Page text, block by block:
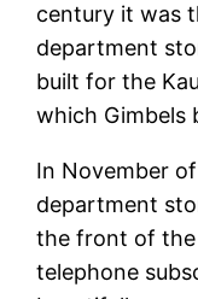
century it was
department
built for the
which Gimbels
In November
department
the front of
telephone